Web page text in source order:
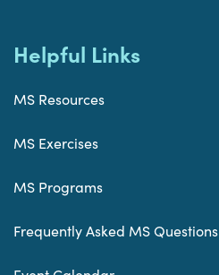
Helpful Links
MS Resources
MS Exercises
MS Programs
Frequently Asked MS Questions